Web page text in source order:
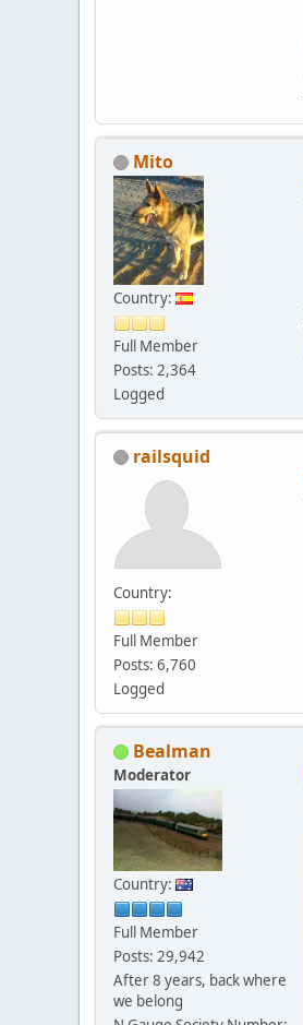
Mito
Country:
Full Member
Posts: 2,364
Logged
railsquid
Country:
Full Member
Posts: 6,760
Logged
Bealman
Moderator
Country:
Full Member
Posts: 29,942
After 8 years, back where
we belong